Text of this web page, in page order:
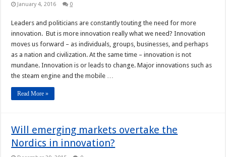
January 4, 2016 0
Leaders and politicians are constantly touting the need for more
innovation. But is more innovation really what we need? Innovation
moves us forward – as individuals, groups, businesses, and perhaps
as a nation and civilization. At the same time – innovation is not
mundane. Innovation is or leads to change. Major innovations such as
the steam engine and the mobile …
Read More »
Will emerging markets overtake the
Nordics in innovation?